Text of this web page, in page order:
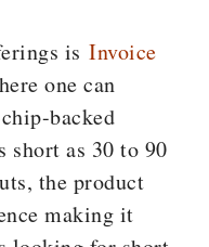
is Invoice
one can
backed
short as 30 to 90
the product
making it